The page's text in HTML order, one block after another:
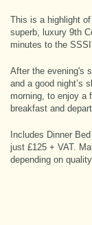
This is a highlight
superb, luxury 9th
minutes to the
After the evening's
and a good night’s
morning, to enjoy a
breakfast and
Includes Dinner
just £125 + VAT.
depending on